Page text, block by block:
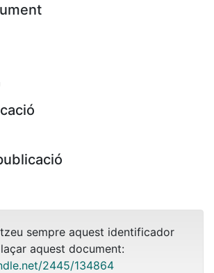
sempre aquest identificador
aquest document:
2445/134864